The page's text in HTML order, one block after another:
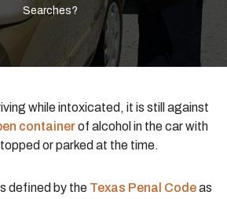
Searches?
while intoxicated, it is still against
containerof alcohol in the car with
or parked at the time.
defined by the Texas Penal Codeas